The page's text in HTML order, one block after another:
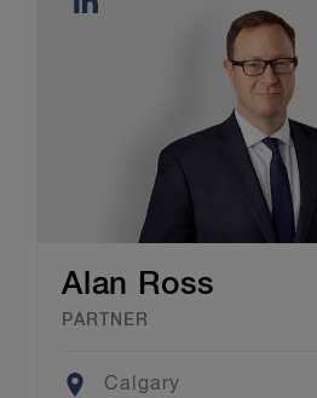
Alan Ross
PARTNER
Location
Calgary